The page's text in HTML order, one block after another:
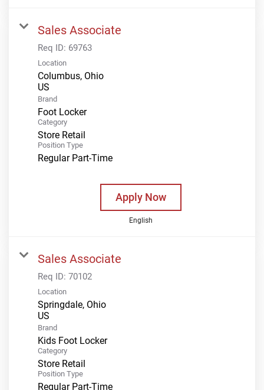
Sales Associate
Req ID: 69763
Location
Columbus, Ohio
Brand
Foot Locker
Category
Store Retail
Position Type
Regular Part-Time
Apply Now
English
Sales Associate
Req ID: 70102
Location
Springdale, Ohio
Brand
Kids Foot Locker
Category
Store Retail
Position Type
Regular Part-Time